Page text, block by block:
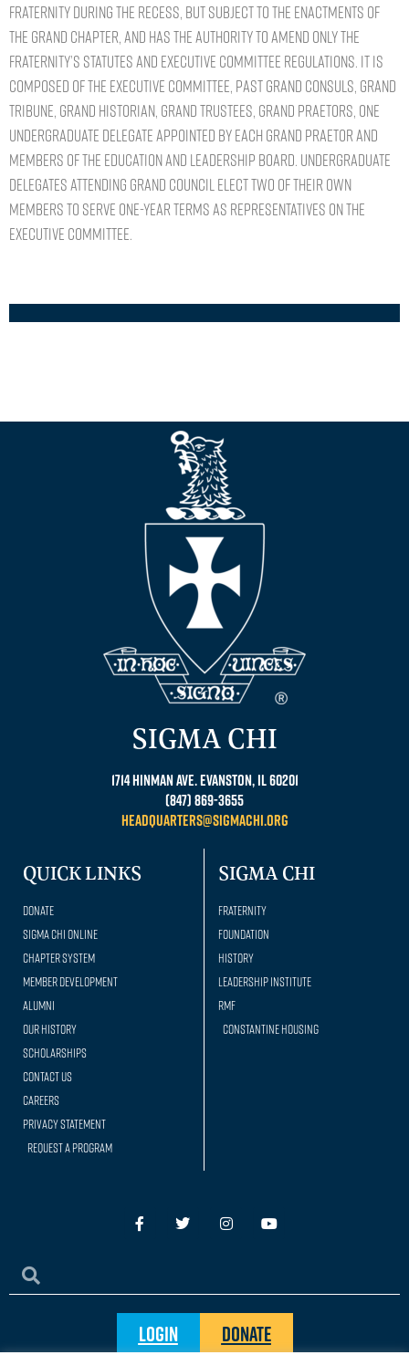
Fraternity during the recess, but subject to the enactments of
the Grand Chapter, and has the authority to amend only the
Fraternity’s statutes and Executive Committee Regulations. It is
composed of the Executive Committee, past Grand Consuls, Grand
Tribune, Grand Historian, Grand Trustees, Grand Praetors, one
undergraduate delegate appointed by each Grand Praetor and
members of the Education and Leadership Board. Undergraduate
delegates attending Grand Council elect two of their own
members to serve one-year terms as representatives on the
Executive Committee.
SIGMA CHI
1714 Hinman Ave. Evanston, IL 60201
(847) 869-3655
headquarters@sigmachi.org
QUICK LINKS
Donate
Sigma Chi Online
Chapter System
Member Development
Alumni
Our history
Scholarships
Contact Us
Careers
Privacy Statement
Request a Program
SIGMA CHI
Fraternity
Foundation
History
Leadership Institute
RMF
Constantine Housing
Login Donate